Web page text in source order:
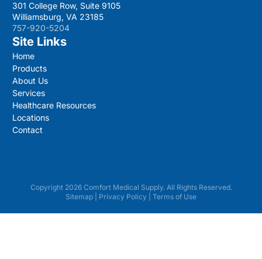
301 College Row, Suite 9105
Williamsburg, VA 23185
757-920-5204
Site Links
Home
Products
About Us
Services
Healthcare Resources
Locations
Contact
Copyright 2026 Comfort Medical Supply. All Rights Reserved.
Sitemap
Privacy Policy Terms of Use